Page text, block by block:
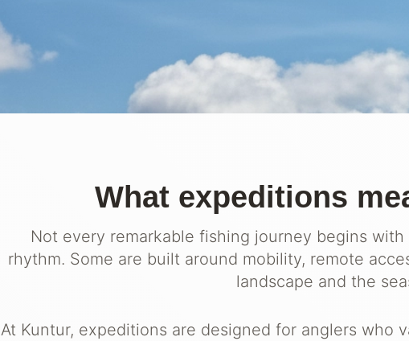
What expeditions
Not every remarkable fishing journey begins
rhythm. Some are built around mobility, remote
landscape and the
At Kuntur, expeditions are designed for anglers who